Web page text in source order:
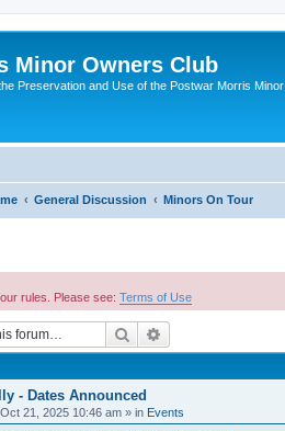
Minor Owners Club
Preservation and Use of the Postwar Morris Minor
General Discussion Minors On Tour
rules. Please see: Terms of Use
Search
- Dates Announced
21, 2025 10:46 am » in Events